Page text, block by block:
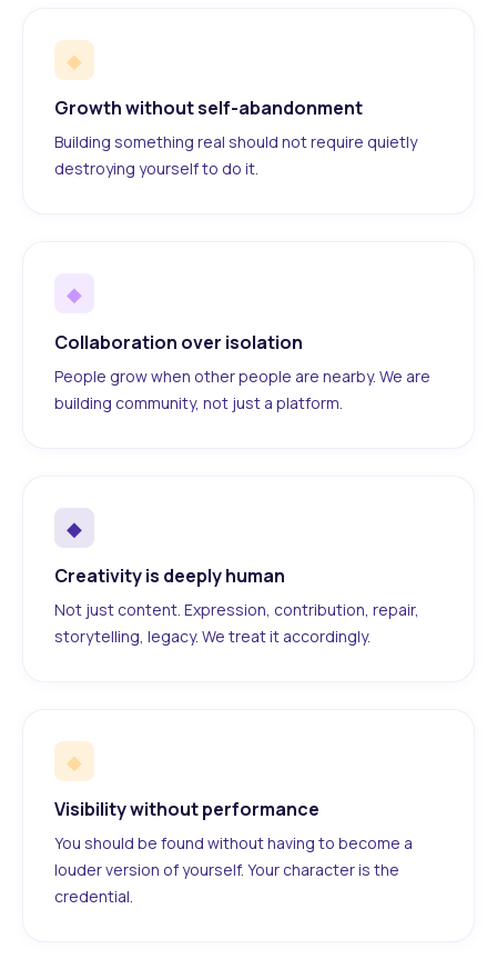
◆
Growth without self-abandonment
Building something real should not require quietly
destroying yourself to do it.
◆
Collaboration over isolation
People grow when other people are nearby. We are
building community, not just a platform.
◆
Creativity is deeply human
Not just content. Expression, contribution, repair,
storytelling, legacy. We treat it accordingly.
◆
Visibility without performance
You should be found without having to become a
louder version of yourself. Your character is the
credential.